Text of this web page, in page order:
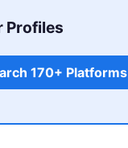
Profiles
170+ Platforms